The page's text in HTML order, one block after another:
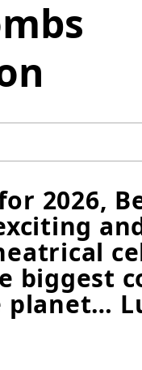
2026,
biggest
planet…